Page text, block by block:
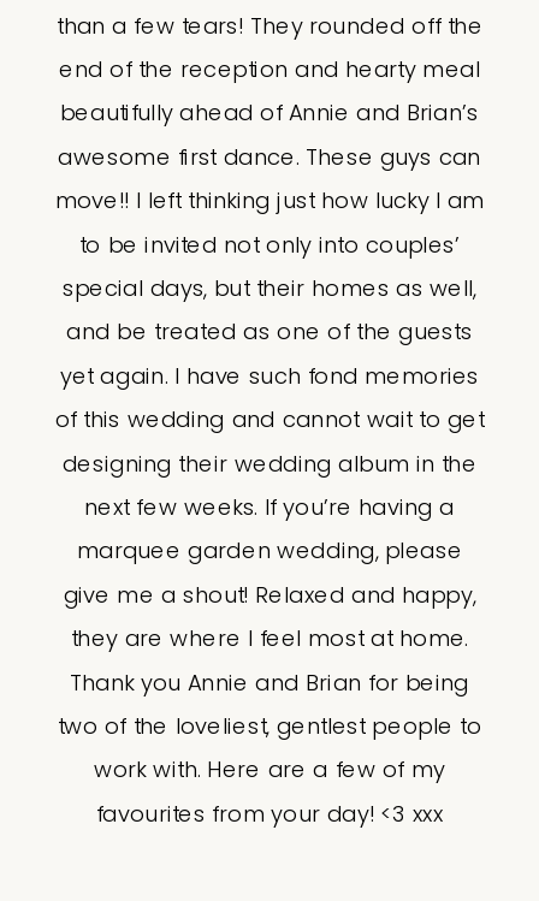
than a few tears! They rounded off the
end of the reception and hearty meal
beautifully ahead of Annie and Brian’s
awesome first dance. These guys can
move!! I left thinking just how lucky I am
to be invited not only into couples’
special days, but their homes as well,
and be treated as one of the guests
yet again. I have such fond memories
of this wedding and cannot wait to get
designing their wedding album in the
next few weeks. If you’re having a
marquee garden wedding, please
give me a shout! Relaxed and happy,
they are where I feel most at home.
Thank you Annie and Brian for being
two of the loveliest, gentlest people to
work with. Here are a few of my
favourites from your day! <3 xxx